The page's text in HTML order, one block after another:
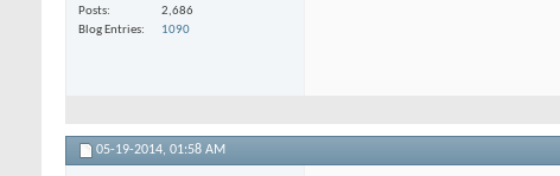
Posts
2,686
Blog Entries
1090
05-19-2014, 01:58 AM